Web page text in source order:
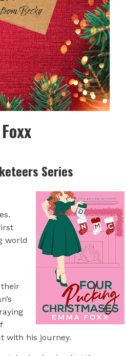
Series
world
with his journey.